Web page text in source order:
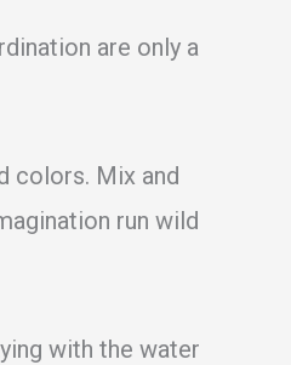
are only a
colors. Mix and
run wild
with the water